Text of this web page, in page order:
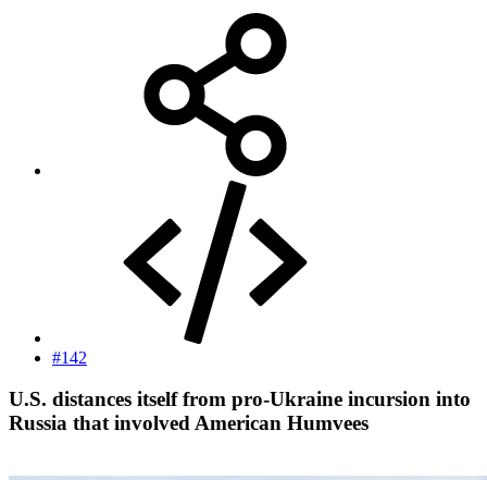
#142
U.S. distances itself from pro-Ukraine incursion into
Russia that involved American Humvees​